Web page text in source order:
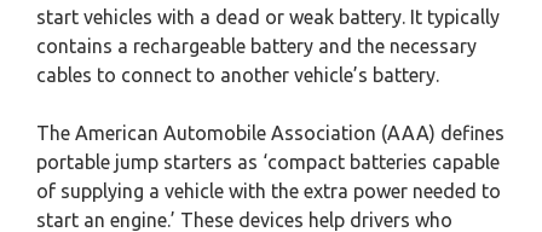
start vehicles with a dead or weak battery. It typically
contains a rechargeable battery and the necessary
cables to connect to another vehicle’s battery.
The American Automobile Association (AAA) defines
portable jump starters as ‘compact batteries capable
of supplying a vehicle with the extra power needed to
start an engine.’ These devices help drivers who